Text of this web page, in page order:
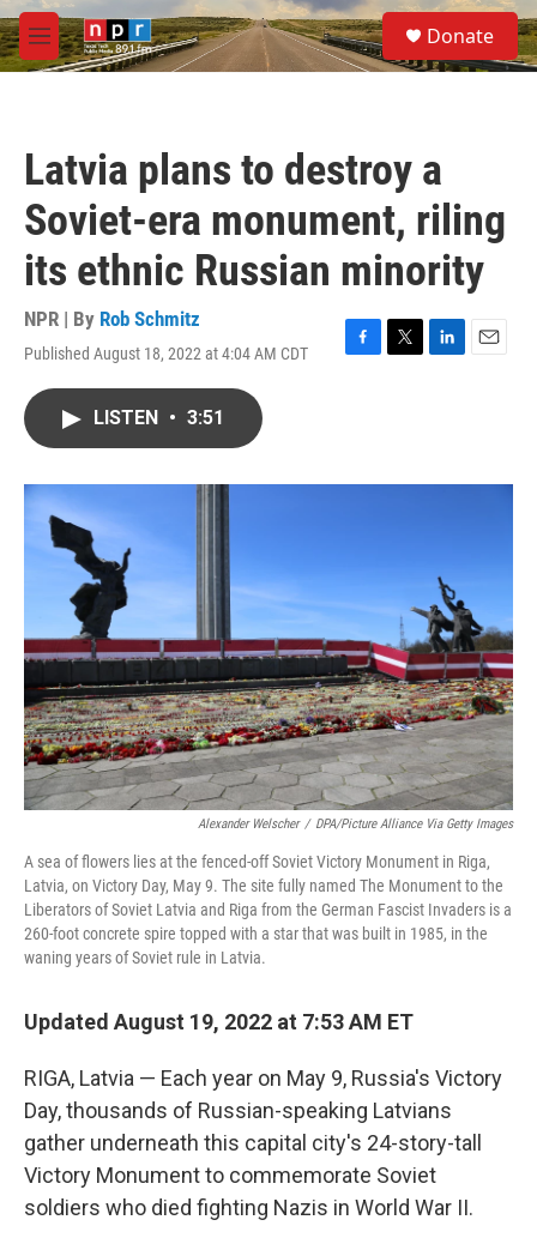
Skip to main content
M
e
S
e
a
Donate
Latvia plans to destroy a
Soviet-era monument, riling
its ethnic Russian minority
NPR | By Rob Schmitz
Published August 18, 2022 at 4:04 AM CDT
F
o
T
r
L
I
E
LISTEN • 3:51
Alexander Welscher / DPA/Picture Alliance Via Getty Images
A sea of flowers lies at the fenced-off Soviet Victory Monument in Riga,
Latvia, on Victory Day, May 9. The site fully named The Monument to the
Liberators of Soviet Latvia and Riga from the German Fascist Invaders is a
260-foot concrete spire topped with a star that was built in 1985, in the
waning years of Soviet rule in Latvia.
Updated August 19, 2022 at 7:53 AM ET
RIGA, Latvia — Each year on May 9, Russia's Victory
Day, thousands of Russian-speaking Latvians
gather underneath this capital city's 24-story-tall
Victory Monument to commemorate Soviet
soldiers who died fighting Nazis in World War II.